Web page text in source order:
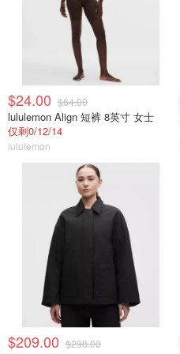
$24.00 $64.00
lululemon Align 短裤 8英寸 女士
仅剩0/12/14
lululemon
$209.00 $298.00